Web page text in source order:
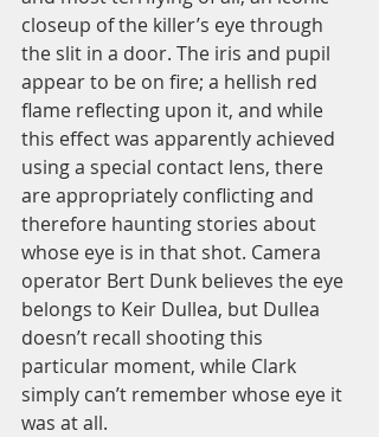
closeup of the killer’s eye through
the slit in a door. The iris and pupil
appear to be on fire; a hellish red
flame reflecting upon it, and while
this effect was apparently achieved
using a special contact lens, there
are appropriately conflicting and
therefore haunting stories about
whose eye is in that shot. Camera
operator Bert Dunk believes the eye
belongs to Keir Dullea, but Dullea
doesn’t recall shooting this
particular moment, while Clark
simply can’t remember whose eye it
was at all.